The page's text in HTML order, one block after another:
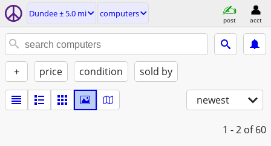
Dundee ± 5.0 mi computers
post acct
+ price condition sold by
newest
1 - 2 of 60